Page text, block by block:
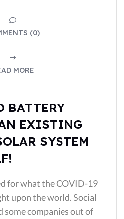
(0)
MORE
BATTERY
EXISTING
SYSTEM
for what the COVID-19
upon the world. Social
some companies out of